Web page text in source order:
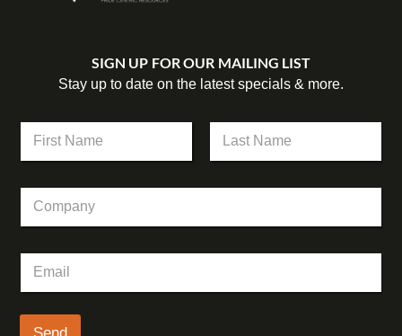
SIGN UP FOR OUR MAILING LIST
Stay up to date on the latest specials & more.
E
l
m
m
a
i